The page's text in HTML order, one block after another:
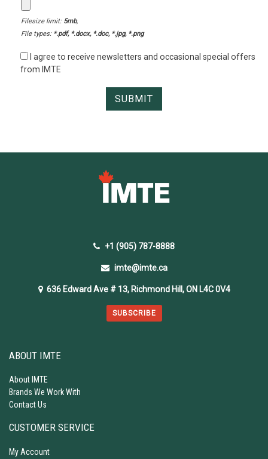
Filesize limit: 5mb,
File types: *.pdf, *.docx, *.doc, *.jpg, *.png
I agree to receive newsletters and occasional special offers
from IMTE
+1 (905) 787-8888
imte@imte.ca
636 Edward Ave # 13, Richmond Hill, ON L4C 0V4
SUBSCRIBE
ABOUT IMTE
About IMTE
Brands We Work With
Contact Us
CUSTOMER SERVICE
My Account